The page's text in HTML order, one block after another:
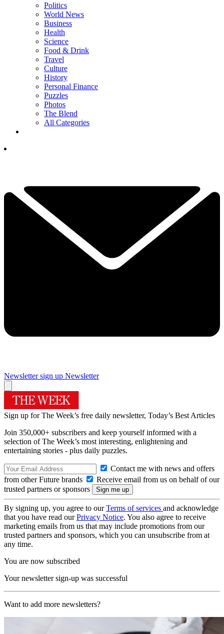
Politics
World News
Business
Health
Science
Food & Drink
Travel
Culture
History
Personal Finance
Puzzles
Photos
The Blend
All Categories
Newsletter sign up Newsletter
Sign up for The Week’s free daily newsletter, Today’s Best Articles
Join 350,000+ subscribers and keep yourself informed with a
selection of The Week’s most interesting, enlightening and
entertaining stories - plus daily puzzles.
Contact me with news and offers
from other Future brands
Receive email from us on behalf of our
trusted partners or sponsors
By signing up, you agree to ourTerms of services and acknowledge
that you have read ourPrivacy Notice. You also agree to receive
marketing emails from us that may include promotions from our
trusted partners and sponsors, which you can unsubscribe from at
any time.
You are now subscribed
Your newsletter sign-up was successful
Want to add more newsletters?